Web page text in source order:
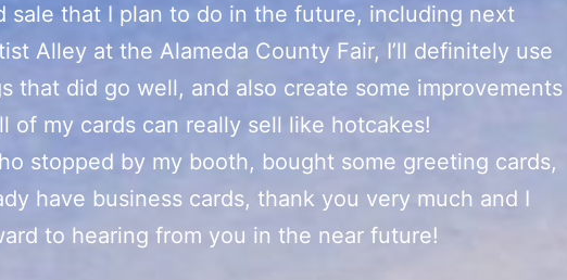
sale that I plan to do in the future, including next
Alley at the Alameda County Fair, I’ll definitely use
that did go well, and also create some improvements
of my cards can really sell like hotcakes!
stopped by my booth, bought some greeting cards,
have business cards, thank you very much and I
to hearing from you in the near future!